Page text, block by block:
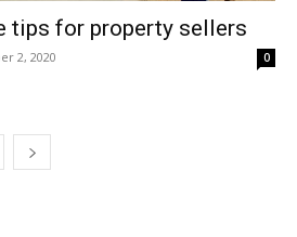
tips for property sellers
2, 2020 0